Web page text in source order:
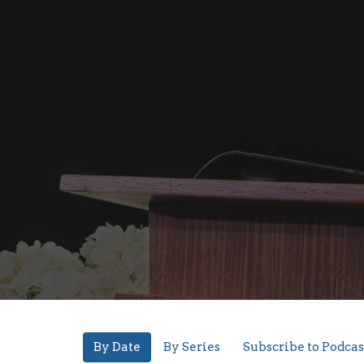
By Date By Series Subscribe to